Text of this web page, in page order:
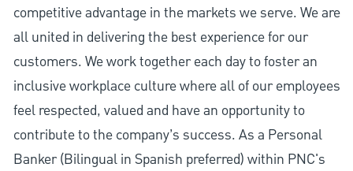
competitive advantage in the markets we serve. We are
all united in delivering the best experience for our
customers. We work together each day to foster an
inclusive workplace culture where all of our employees
feel respected, valued and have an opportunity to
contribute to the company’s success. As a Personal
Banker (Bilingual in Spanish preferred) within PNC's